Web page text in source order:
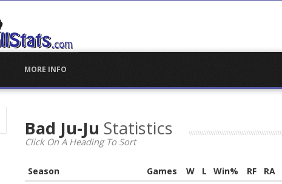
MORE INFO
Bad Ju-Ju Statistics
Click On A Heading To Sort
Season Games W L Win% RF RA